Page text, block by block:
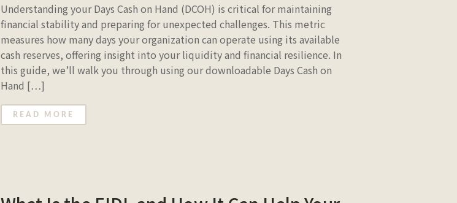
Understanding your Days Cash on Hand (DCOH) is critical for maintaining
financial stability and preparing for unexpected challenges. This metric
measures how many days your organization can operate using its available
cash reserves, offering insight into your liquidity and financial resilience. In
this guide, we’ll walk you through using our downloadable Days Cash on
Hand […]
READ MORE